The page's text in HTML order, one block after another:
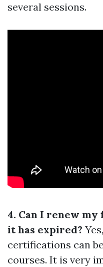
several sessions.
4. Can I renew
it has expired?
certifications can
courses. It is very